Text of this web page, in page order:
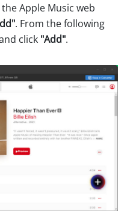
Apple Music web
. From the following
click "Add".